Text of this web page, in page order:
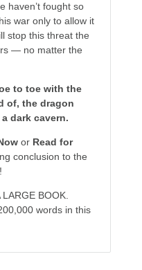
haven’t fought so
war only to allow it
stop this threat the
— no matter the
to toe with the
of, the dragon
dark cavern.
or Read for
conclusion to the
BOOK.
words in this